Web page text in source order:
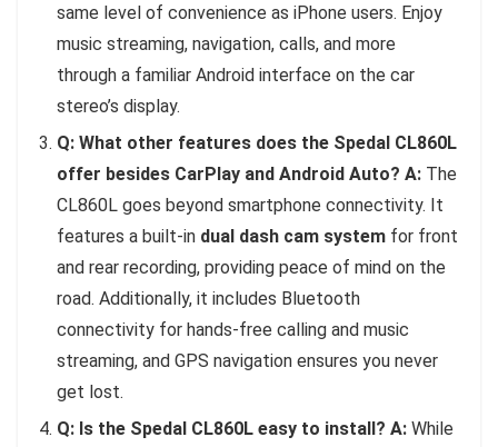
same level of convenience as iPhone users. Enjoy
music streaming, navigation, calls, and more
through a familiar Android interface on the car
stereo’s display.
Q: What other features does the Spedal CL860L
offer besides CarPlay and Android Auto? A: The
CL860L goes beyond smartphone connectivity. It
features a built-in dual dash cam system for front
and rear recording, providing peace of mind on the
road. Additionally, it includes Bluetooth
connectivity for hands-free calling and music
streaming, and GPS navigation ensures you never
get lost.
Q: Is the Spedal CL860L easy to install? A: While